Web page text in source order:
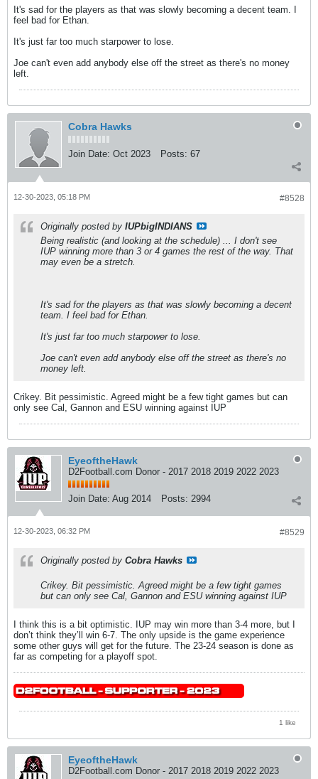
It's sad for the players as that was slowly becoming a decent team. I
feel bad for Ethan.
It's just far too much starpower to lose.
Joe can't even add anybody else off the street as there's no money
left.
Cobra Hawks
Join Date: Oct 2023 Posts: 67
#8528
12-30-2023, 05:18 PM
Originally posted by IUPbigINDIANS
Being realistic (and looking at the schedule) ... I don't see
IUP winning more than 3 or 4 games the rest of the way. That
may even be a stretch.
It's sad for the players as that was slowly becoming a decent
team. I feel bad for Ethan.
It's just far too much starpower to lose.
Joe can't even add anybody else off the street as there's no
money left.
Crikey. Bit pessimistic. Agreed might be a few tight games but can
only see Cal, Gannon and ESU winning against IUP
EyeoftheHawk
D2Football.com Donor - 2017 2018 2019 2022 2023
Join Date: Aug 2014 Posts: 2994
#8529
12-30-2023, 06:32 PM
Originally posted by Cobra Hawks
Crikey. Bit pessimistic. Agreed might be a few tight games
but can only see Cal, Gannon and ESU winning against IUP
I think this is a bit optimistic. IUP may win more than 3-4 more, but I
don’t think they’ll win 6-7. The only upside is the game experience
some other guys will get for the future. The 23-24 season is done as
far as competing for a playoff spot.
1 like
EyeoftheHawk
D2Football.com Donor - 2017 2018 2019 2022 2023